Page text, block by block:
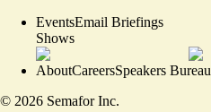
EventsEmail Briefings
Shows
AboutCareersSpeakers Bureau
© 2026 Semafor Inc.